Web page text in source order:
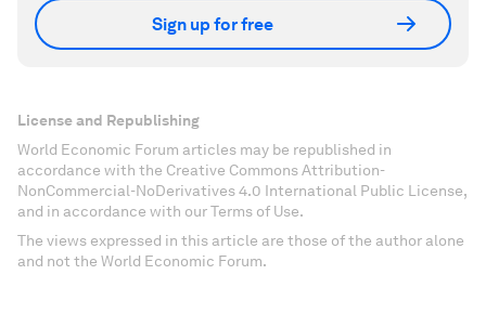
Sign up for free
License and Republishing
World Economic Forum articles may be republished in
accordance with the Creative Commons Attribution-
NonCommercial-NoDerivatives 4.0 International Public License,
and in accordance with our Terms of Use.
The views expressed in this article are those of the author alone
and not the World Economic Forum.